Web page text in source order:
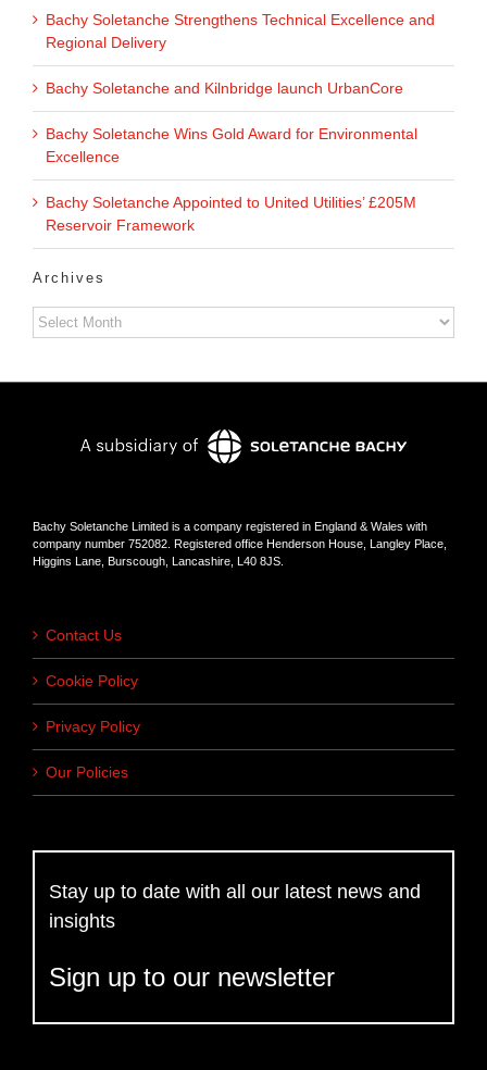
Bachy Soletanche Strengthens Technical Excellence and
Regional Delivery
Bachy Soletanche and Kilnbridge launch UrbanCore
Bachy Soletanche Wins Gold Award for Environmental
Excellence
Bachy Soletanche Appointed to United Utilities’ £205M
Reservoir Framework
Archives
Archives
Bachy Soletanche Limited is a company registered in England & Wales with
company number 752082. Registered office Henderson House, Langley Place,
Higgins Lane, Burscough, Lancashire, L40 8JS.
Contact Us
Cookie Policy
Privacy Policy
Our Policies
Stay up to date with all our latest news and
insights
Sign up to our newsletter